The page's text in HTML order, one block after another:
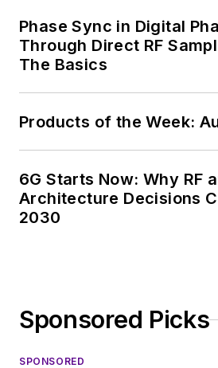
Phase Sync in Digital
Through Direct RF
The Basics
Products of the Week:
6G Starts Now: Why RF
Architecture Decisions
2030
Sponsored Picks
SPONSORED